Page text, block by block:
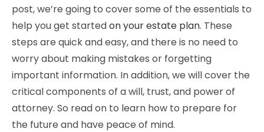
post, we’re going to cover some of the essentials to
help you get startedon your estate plan. These
steps are quick and easy, and there is no need to
worry about making mistakes or forgetting
important information. In addition, we will cover the
critical components of a will, trust, and power of
attorney. So read on to learn how to prepare for
the future and have peace of mind.